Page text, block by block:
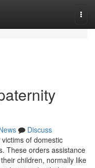
Discuss
of domestic
These orders assistance
children, normally like